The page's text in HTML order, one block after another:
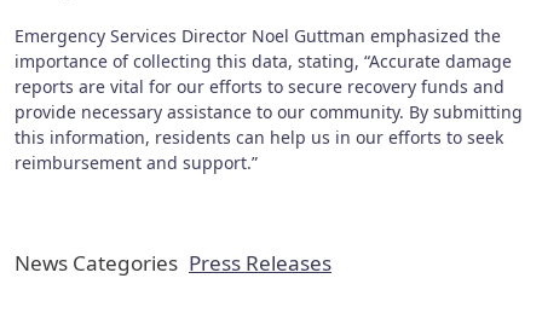
Emergency Services Director Noel Guttman emphasized the
importance of collecting this data, stating, “Accurate damage
reports are vital for our efforts to secure recovery funds and
provide necessary assistance to our community. By submitting
this information, residents can help us in our efforts to seek
reimbursement and support.”
News Categories Press Releases